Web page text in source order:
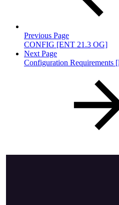
Previous Page
CONFIG [ENT 21.3 OG]
Next Page
Configuration Requirements